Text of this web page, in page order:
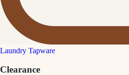
Laundry Tapware
Clearance